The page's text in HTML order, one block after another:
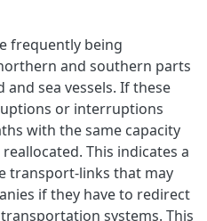
frequently being
and southern parts
sea vessels. If these
or interruptions
with the same capacity
This indicates a
transport-links that may
if they have to redirect
systems. This